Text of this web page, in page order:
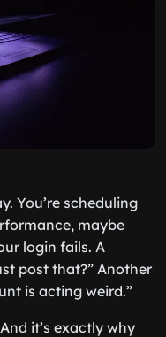
You’re scheduling
maybe
login fails. A
post that?” Another
is acting weird.”
it’s exactly why